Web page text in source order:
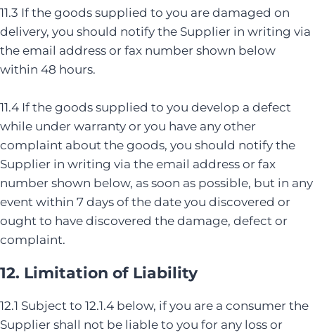
11.3 If the goods supplied to you are damaged on
delivery, you should notify the Supplier in writing via
the email address or fax number shown below
within 48 hours.
11.4 If the goods supplied to you develop a defect
while under warranty or you have any other
complaint about the goods, you should notify the
Supplier in writing via the email address or fax
number shown below, as soon as possible, but in any
event within 7 days of the date you discovered or
ought to have discovered the damage, defect or
complaint.
12. Limitation of Liability
12.1 Subject to 12.1.4 below, if you are a consumer the
Supplier shall not be liable to you for any loss or